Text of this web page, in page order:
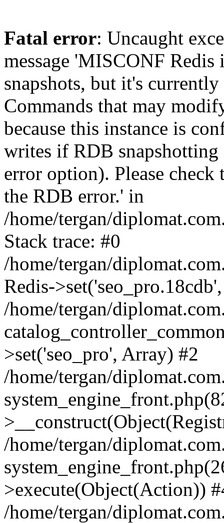
Fatal error: Uncaught
message 'MISCONF
snapshots, but it's
Commands that may
because this instance is
writes if RDB
error option). Please
the RDB error.' in
/home/tergan/
Stack trace: #0
/home/tergan/
Redis-
/home/tergan/
>set('seo_pro', Array) #2
/home/tergan/
/home/tergan/
>execute(Object(Action))
/home/tergan/